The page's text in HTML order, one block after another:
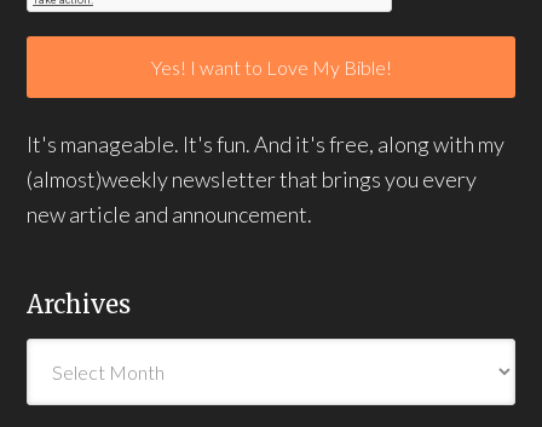
It's manageable. It's fun. And it's free, along with my
(almost)weekly newsletter that brings you every
new article and announcement.
Archives